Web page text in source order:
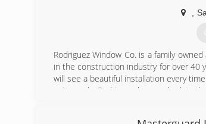
Rodriguez Window Co. is a family
in the construction industry for over 40
will see a beautiful installation every
Armando Rodriguez has worked in